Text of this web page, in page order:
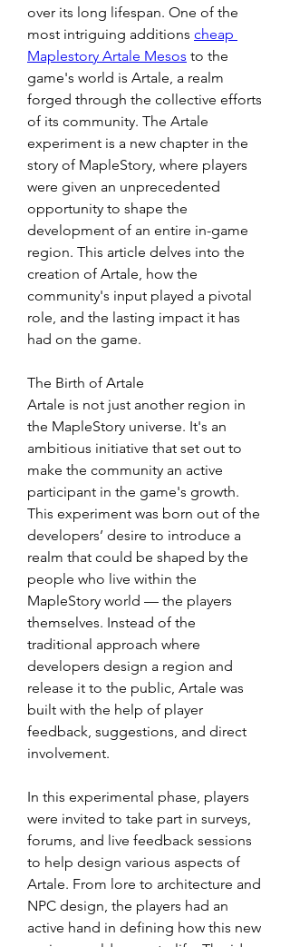
over its long lifespan. One of the
most intriguing additions cheap
Maplestory Artale Mesos to the
game's world is Artale, a realm
forged through the collective efforts
of its community. The Artale
experiment is a new chapter in the
story of MapleStory, where players
were given an unprecedented
opportunity to shape the
development of an entire in-game
region. This article delves into the
creation of Artale, how the
community's input played a pivotal
role, and the lasting impact it has
had on the game.
The Birth of Artale
Artale is not just another region in
the MapleStory universe. It's an
ambitious initiative that set out to
make the community an active
participant in the game's growth.
This experiment was born out of the
developers’ desire to introduce a
realm that could be shaped by the
people who live within the
MapleStory world — the players
themselves. Instead of the
traditional approach where
developers design a region and
release it to the public, Artale was
built with the help of player
feedback, suggestions, and direct
involvement.
In this experimental phase, players
were invited to take part in surveys,
forums, and live feedback sessions
to help design various aspects of
Artale. From lore to architecture and
NPC design, the players had an
active hand in defining how this new